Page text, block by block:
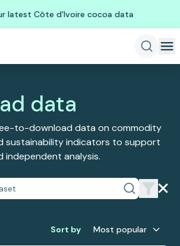
latest Côte d'Ivoire cocoa data
data
to-download data on commodity
sustainability indicators to support
independent analysis.
Sort by Most popular